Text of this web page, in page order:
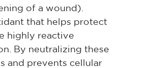
of a wound).
that helps protect
highly reactive
By neutralizing these
and prevents cellular